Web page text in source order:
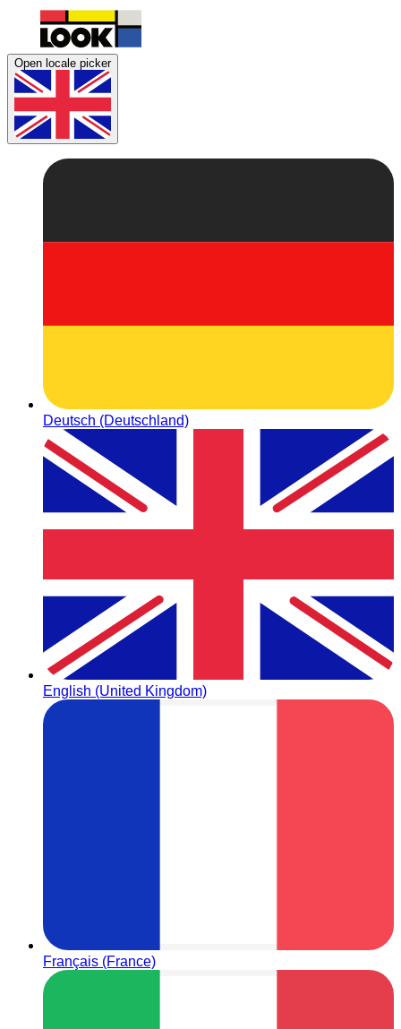
Open locale picker
Deutsch (Deutschland)
English (United Kingdom)
Français (France)